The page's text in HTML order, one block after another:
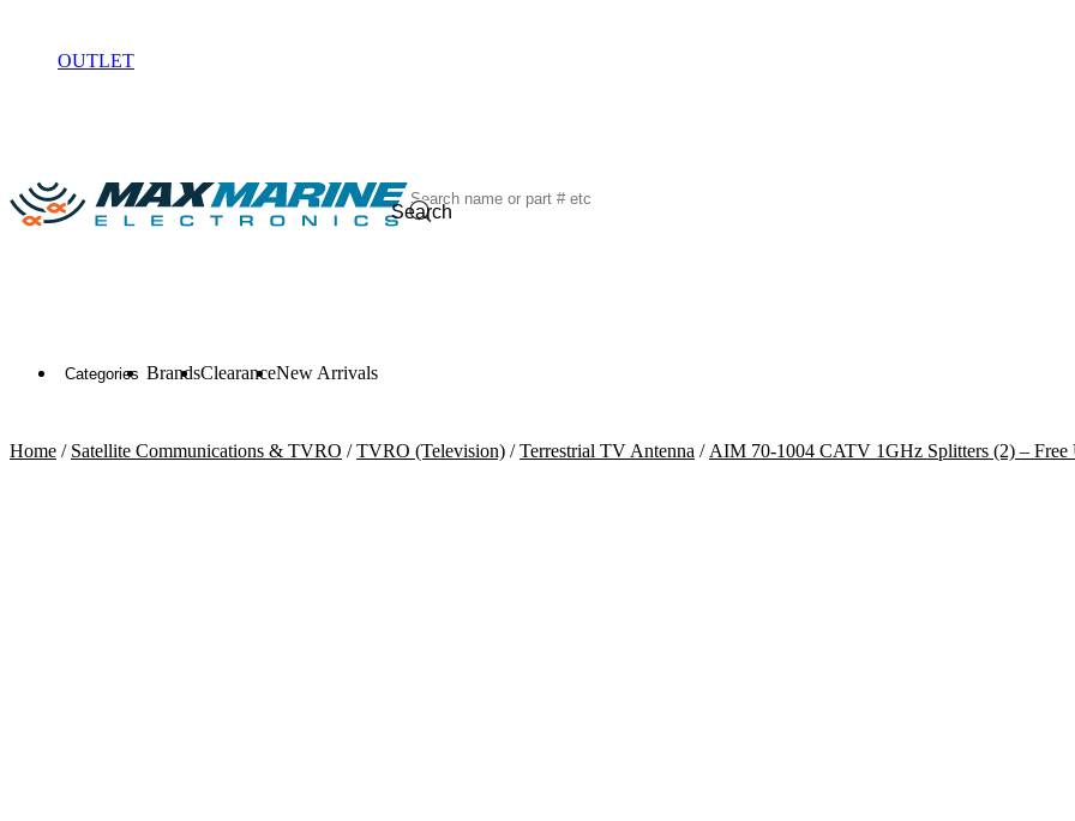
OUTLET
Search
Categories BrandsClearanceNew Arrivals
Home / Satellite Communications & TVRO /TVRO (Television) /Terrestrial TV Antenna /AIM 70-1004 CATV 1GHz Splitters (2) – Free